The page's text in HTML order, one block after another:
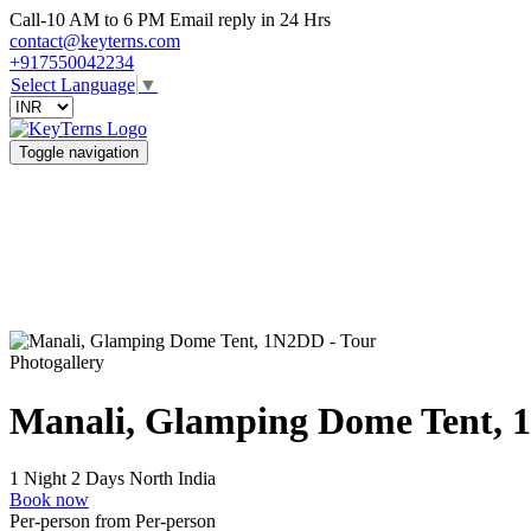
Call-10 AM to 6 PM Email reply in 24 Hrs
contact@keyterns.com
+917550042234
Select Language ▼
Toggle navigation
Photogallery
Manali, Glamping Dome Tent,
1 Night 2 Days North India
Book now
Per-person from Per-person